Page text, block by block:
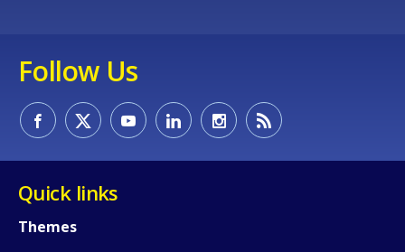
Follow Us
Quick links
Themes